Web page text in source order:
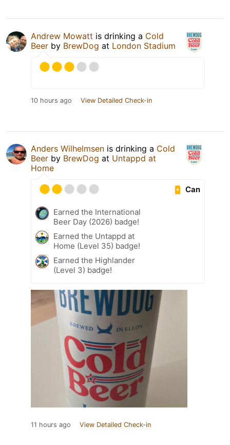
Andrew Mowatt is drinking a Cold
Beer by BrewDog at London Stadium
10 hours ago View Detailed Check-in
Anders Wilhelmsen is drinking a Cold
Beer by BrewDog at Untappd at
Home
Can
Earned the International
Beer Day (2026) badge!
Earned the Untappd at
Home (Level 35) badge!
Earned the Highlander
(Level 3) badge!
11 hours ago View Detailed Check-in